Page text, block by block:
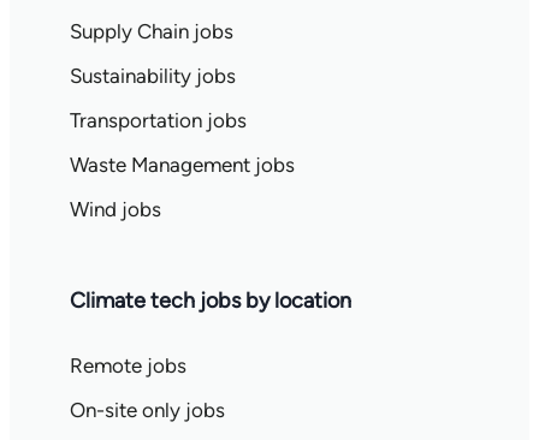
Supply Chain jobs
Sustainability jobs
Transportation jobs
Waste Management jobs
Wind jobs
Climate tech jobs by location
Remote jobs
On-site only jobs